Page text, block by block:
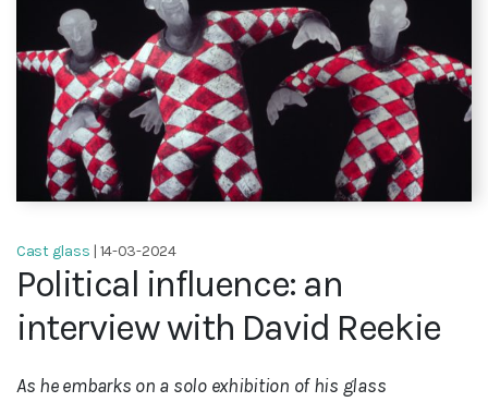
Cast glass | 14-03-2024
Political influence: an
interview with David Reekie
As he embarks on a solo exhibition of his glass